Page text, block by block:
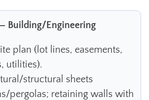
Building/Engineering
plan (lot lines, easements,
utilities).
structural sheets
pergolas; retaining walls with